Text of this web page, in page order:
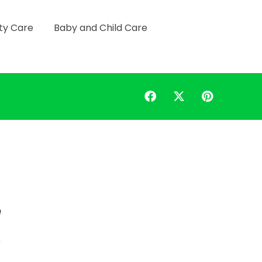
Care Baby and Child Care